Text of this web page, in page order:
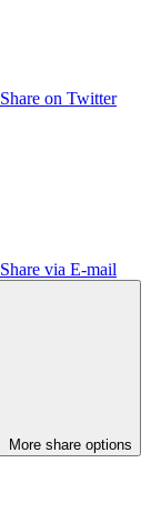
Share on Twitter
Share via E-mail
More share options